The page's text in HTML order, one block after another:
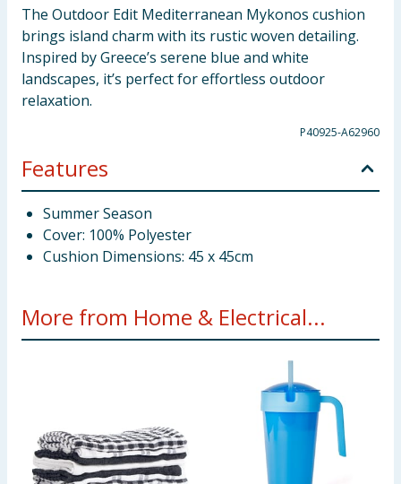
The Outdoor Edit Mediterranean Mykonos cushion
brings island charm with its rustic woven detailing.
Inspired by Greece’s serene blue and white
landscapes, it’s perfect for effortless outdoor
relaxation.
P40925-A62960
Features
Summer Season
Cover: 100% Polyester
Cushion Dimensions: 45 x 45cm
More from Home & Electrical...